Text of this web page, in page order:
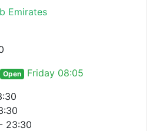
Emirates
Open
Friday 08:05
23:30